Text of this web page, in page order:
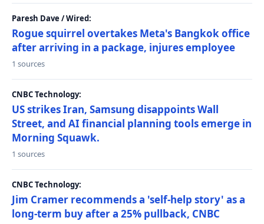
Paresh Dave / Wired:
Rogue squirrel overtakes Meta's Bangkok office
after arriving in a package, injures employee
1 sources
CNBC Technology:
US strikes Iran, Samsung disappoints Wall
Street, and AI financial planning tools emerge in
Morning Squawk.
1 sources
CNBC Technology:
Jim Cramer recommends a 'self-help story' as a
long-term buy after a 25% pullback, CNBC